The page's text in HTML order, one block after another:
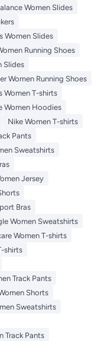
Women Slides
Women Slides
Running Shoes
Slides
Women Running Shoes
Women T-shirts
Women Hoodies
Nike Women T-shirts
Pants
Sweatshirts
Jersey
Bras
Women Sweatshirts
Women T-shirts
shirts
Track Pants
Shorts
Sweatshirts
Track Pants